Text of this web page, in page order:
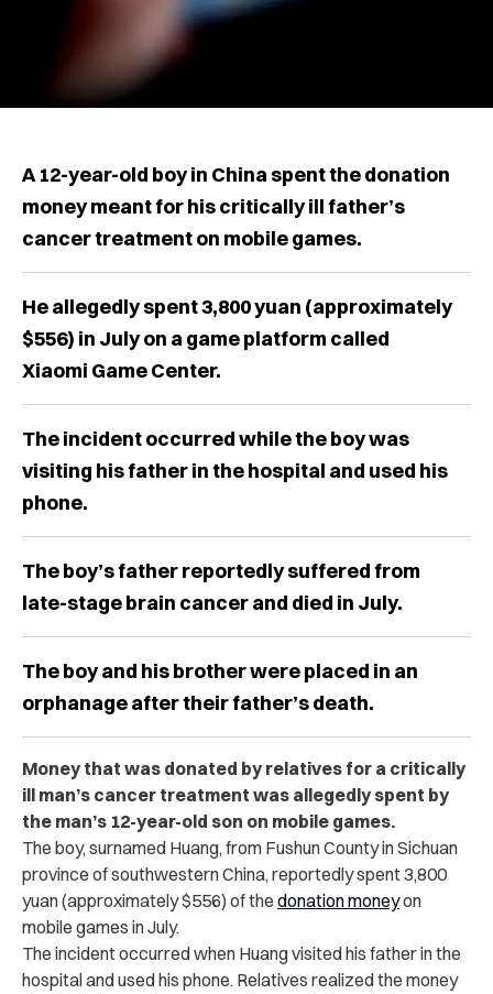
A 12-year-old boy in China spent the donation
money meant for his critically ill father’s
cancer treatment on mobile games.
He allegedly spent 3,800 yuan (approximately
$556) in July on a game platform called
Xiaomi Game Center.
The incident occurred while the boy was
visiting his father in the hospital and used his
phone.
The boy’s father reportedly suffered from
late-stage brain cancer and died in July.
The boy and his brother were placed in an
orphanage after their father’s death.
Money that was donated by relatives for a critically
ill man’s cancer treatment was allegedly spent by
the man’s 12-year-old son on mobile games.
The boy, surnamed Huang, from Fushun County in Sichuan
province of southwestern China, reportedly spent 3,800
yuan (approximately $556) of the donation moneyon
mobile games in July.
The incident occurred when Huang visited his father in the
hospital and used his phone. Relatives realized the money